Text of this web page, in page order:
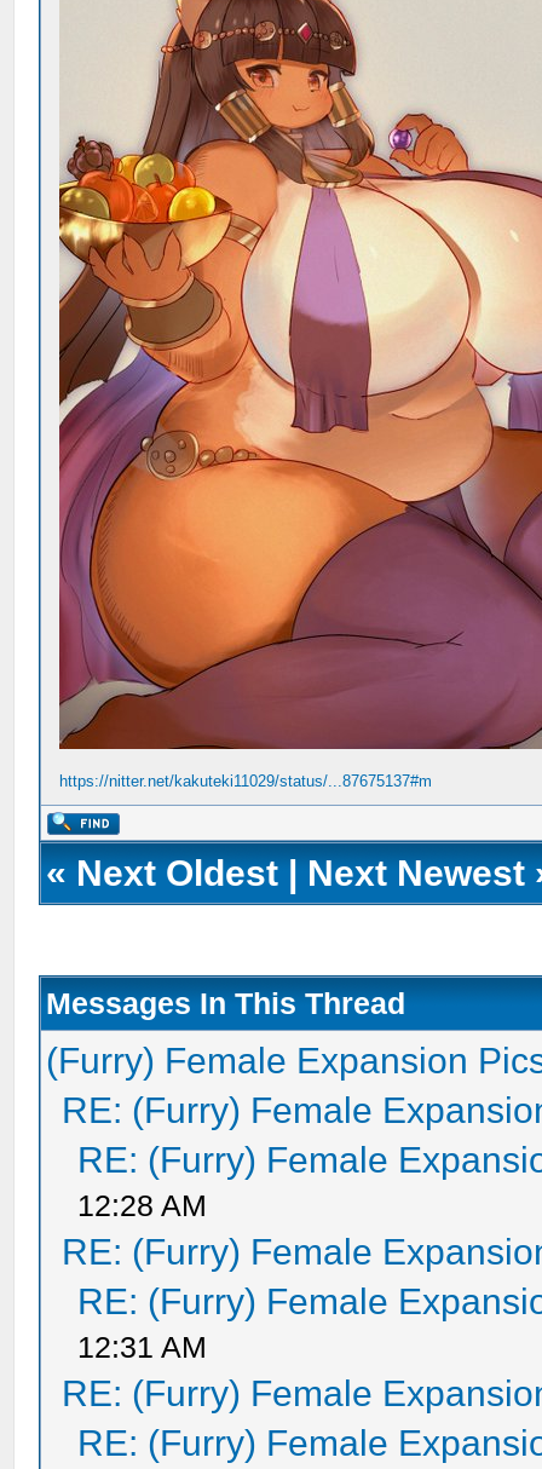
https://nitter.net/kakuteki11029/status/...87675137#m
« Next Oldest | Next Newest
Messages In This Thread
(Furry) Female Expansion
RE: (Furry) Female
RE: (Furry) Female
12:28 AM
RE: (Furry) Female
RE: (Furry) Female
12:31 AM
RE: (Furry) Female
RE: (Furry) Female